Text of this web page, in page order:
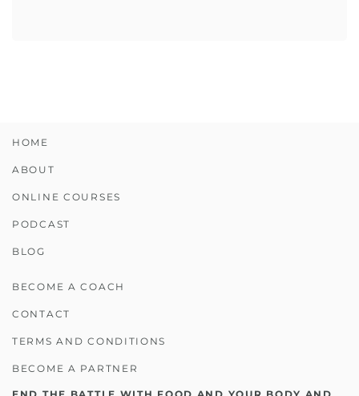
HOME
ABOUT
ONLINE COURSES
PODCAST
BLOG
BECOME A COACH
CONTACT
TERMS AND CONDITIONS
BECOME A PARTNER